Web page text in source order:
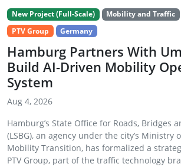
New Project (Full-Scale) Mobility and Traffic
PTV Group
Germany
Hamburg Partners With
Build AI-Driven Mobility
System
Aug 4, 2026
Hamburg’s State Office for Roads, Bridges
(LSBG), an agency under the city’s Ministry
Mobility Transition, has formalized a
PTV Group, part of the traffic technology